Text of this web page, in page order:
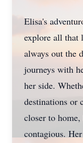
Elisa's
explore all that
always out the
journeys with
her side.
destinations or
closer to
contagious.